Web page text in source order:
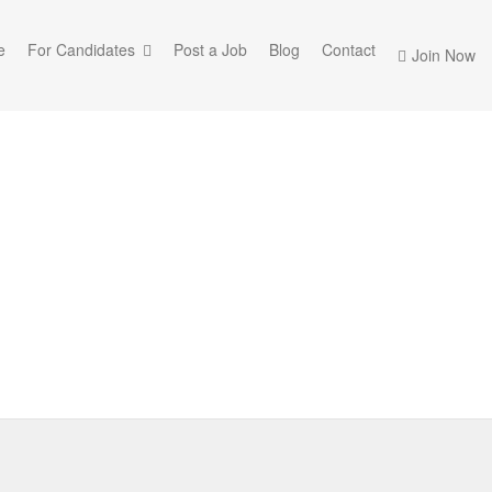
Join Now
For Candidates Post a Job Blog Contact